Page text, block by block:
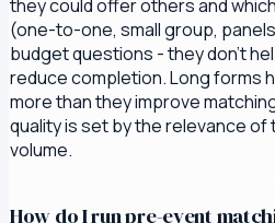
they could offer others and
(one-to-one, small group,
budget questions - they don't
reduce completion. Long forms
more than they improve
quality is set by the relevance
volume.
How do I run pre-event